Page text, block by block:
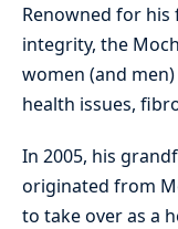
Renowned for
integrity, the
women (and
health issues,
In 2005, his
originated from
to take over as a